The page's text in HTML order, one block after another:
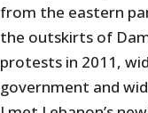
from the eastern
the outskirts of
protests in 2011,
government and